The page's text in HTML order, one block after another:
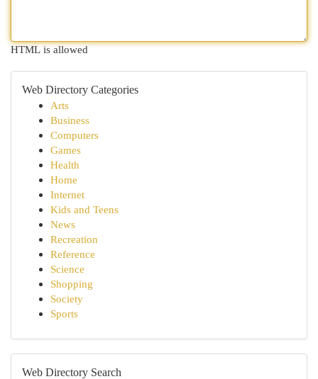
HTML is allowed
Web Directory Categories
Arts
Business
Computers
Games
Health
Home
Internet
Kids and Teens
News
Recreation
Reference
Science
Shopping
Society
Sports
Web Directory Search